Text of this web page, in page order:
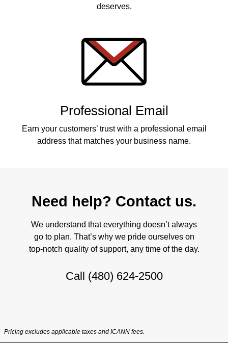
deserves.
Professional Email
Earn your customers’ trust with a professional email
address that matches your business name.
Need help? Contact us.
We understand that everything doesn’t always
go to plan. That’s why we pride ourselves on
top-notch quality of support, any time of the day.
Call (480) 624-2500
Pricing excludes applicable taxes and ICANN fees.